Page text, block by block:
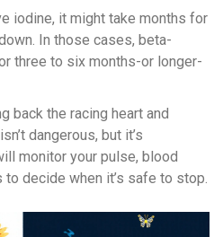
iodine, it might take months for
In those cases, beta-
three to six months-or longer-
back the racing heart and
dangerous, but it’s
monitor your pulse, blood
decide when it’s safe to stop.